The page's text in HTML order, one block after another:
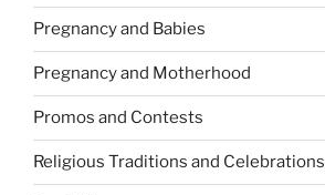
Pregnancy and Babies
Pregnancy and Motherhood
Promos and Contests
Religious Traditions and Celebrations